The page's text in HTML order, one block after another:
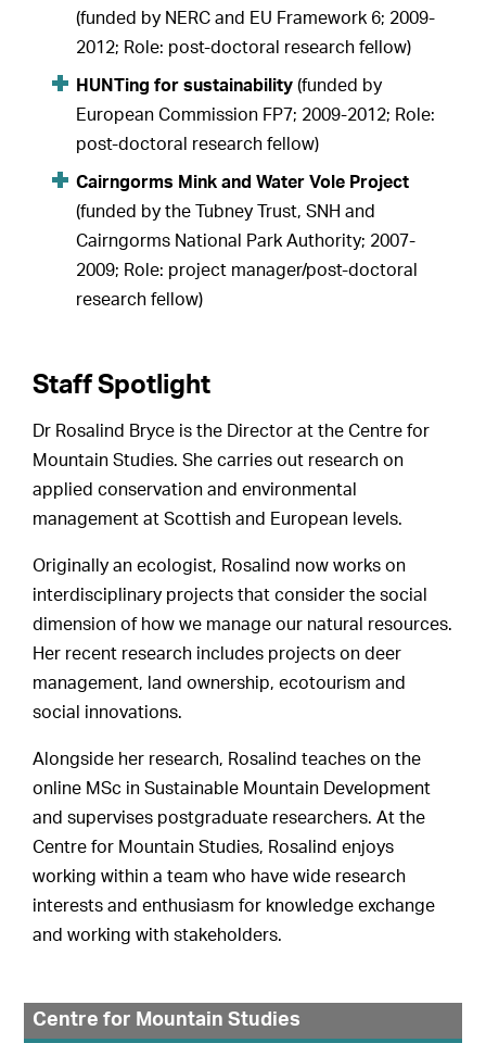
(funded by NERC and EU Framework 6; 2009-
2012; Role: post-doctoral research fellow)
HUNTing for sustainability (funded by
European Commission FP7; 2009-2012; Role:
post-doctoral research fellow)
Cairngorms Mink and Water Vole Project
(funded by the Tubney Trust, SNH and
Cairngorms National Park Authority; 2007-
2009; Role: project manager/post-doctoral
research fellow)
Staff Spotlight
Dr Rosalind Bryce is the Director at the Centre for
Mountain Studies. She carries out research on
applied conservation and environmental
management at Scottish and European levels.
Originally an ecologist, Rosalind now works on
interdisciplinary projects that consider the social
dimension of how we manage our natural resources.
Her recent research includes projects on deer
management, land ownership, ecotourism and
social innovations.
Alongside her research, Rosalind teaches on the
online MSc in Sustainable Mountain Development
and supervises postgraduate researchers. At the
Centre for Mountain Studies, Rosalind enjoys
working within a team who have wide research
interests and enthusiasm for knowledge exchange
and working with stakeholders.
Centre for Mountain Studies